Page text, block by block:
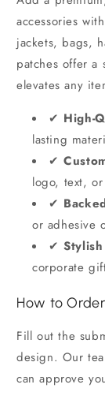
accessories
jackets, bags,
patches offer a
elevates any
✔ High-
lasting
✔
logo, text,
✔
or adhesive
✔
corporate
How to Order
Fill out the
design. Our
can approve